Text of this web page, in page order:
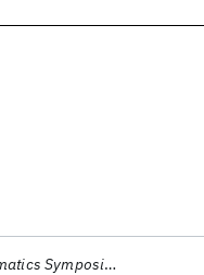
Symposium 2024